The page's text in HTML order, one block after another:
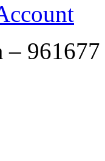
–